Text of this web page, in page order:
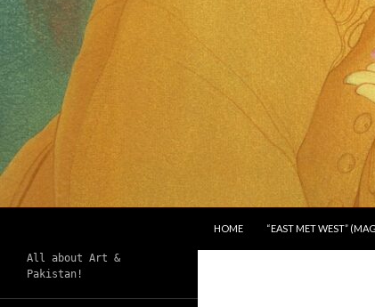
HOME
“EAST MET WEST”
All about Art &
Pakistan!